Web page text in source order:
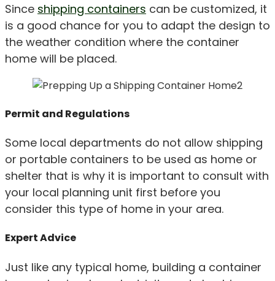
Since shipping containers can be customized, it
is a good chance for you to adapt the design to
the weather condition where the container
home will be placed.
Permit and Regulations
Some local departments do not allow shipping
or portable containers to be used as home or
shelter that is why it is important to consult with
your local planning unit first before you
consider this type of home in your area.
Expert Advice
Just like any typical home, building a container